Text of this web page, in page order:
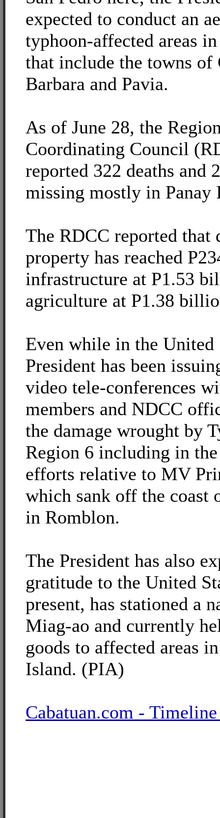
expected to conduct an
typhoon-affected areas
that include the towns of
Barbara and Pavia.
As of June 28, the
Coordinating Council
reported 322 deaths and
missing mostly in Panay
The RDCC reported that
property has reached
infrastructure at P1.53
agriculture at P1.38
Even while in the United
President has been
video tele-conferences
members and NDCC
the damage wrought by
Region 6 including in the
efforts relative to MV
which sank off the coast
in Romblon.
The President has also
gratitude to the United
present, has stationed a
Miag-ao and currently
goods to affected areas
Island. (PIA)
Cabatuan.com -